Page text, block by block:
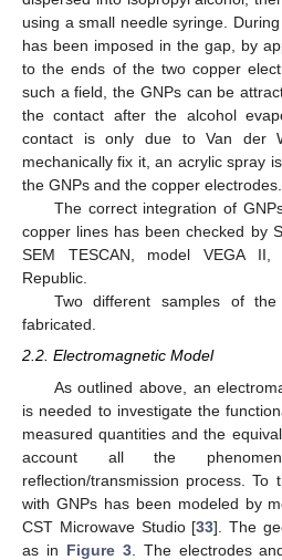
using a small needle syringe.
has been imposed in the gap, by
to the ends of the two copper
such a field, the GNPs can be
the contact after the alcohol
contact is only due to Van der
mechanically fix it, an acrylic spray
the GNPs and the copper electrodes.
The correct integration of
copper lines has been checked by
SEM TESCAN, model VEGA II,
Republic.
Two different samples of
fabricated.
2.2. Electromagnetic Model
As outlined above, an
is needed to investigate the
measured quantities and the
account all the
reflection/transmission process. To
with GNPs has been modeled by
CST Microwave Studio [33]. The
as in Figure 3. The electrodes